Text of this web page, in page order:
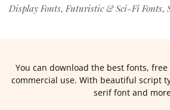
Display Fonts,Futuristic & Sci-Fi Fonts,
You can download the best fonts,
commercial use. With beautiful script
serif font and